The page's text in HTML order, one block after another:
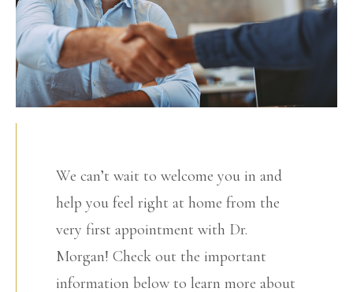
We can’t wait to welcome you in and
help you feel right at home from the
very first appointment with Dr.
Morgan! Check out the important
information below to learn more about